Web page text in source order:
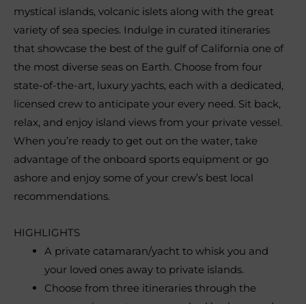
mystical islands, volcanic islets along with the great
variety of sea species. Indulge in curated itineraries
that showcase the best of the gulf of California one of
the most diverse seas on Earth. Choose from four
state-of-the-art, luxury yachts, each with a dedicated,
licensed crew to anticipate your every need. Sit back,
relax, and enjoy island views from your private vessel.
When you’re ready to get out on the water, take
advantage of the onboard sports equipment or go
ashore and enjoy some of your crew’s best local
recommendations.
HIGHLIGHTS
A private catamaran/yacht to whisk you and
your loved ones away to private islands.
Choose from three itineraries through the